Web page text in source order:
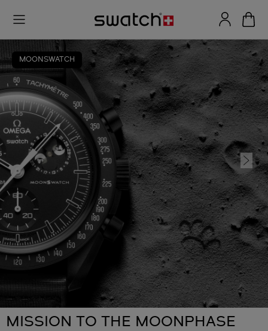
MOONSWATCH
MISSION TO THE MOONPHASE